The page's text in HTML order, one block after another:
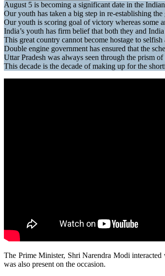
August 5 is becoming a significant date in the
Our youth has taken a big step in re-establishing
Our youth is scoring goal of victory whereas some
India’s youth has firm belief that both they and
This great country cannot become hostage to
Double engine government has ensured that the
Uttar Pradesh was always seen through the prism
This decade is the decade of making up for the
The Prime Minister, Shri Narendra Modi
was also present on the occasion.